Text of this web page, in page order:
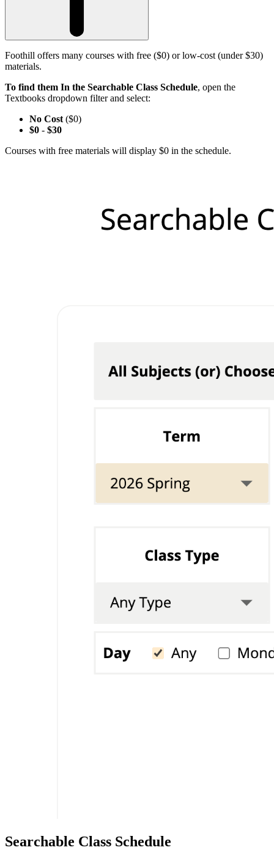
Foothill offers many courses with free ($0) or low-cost (under $30)
materials.
To find them In the Searchable Class Schedule, open the
Textbooks dropdown filter and select:
No Cost ($0)
$0 - $30
Courses with free materials will display $0 in the schedule.
Searchable Class Schedule